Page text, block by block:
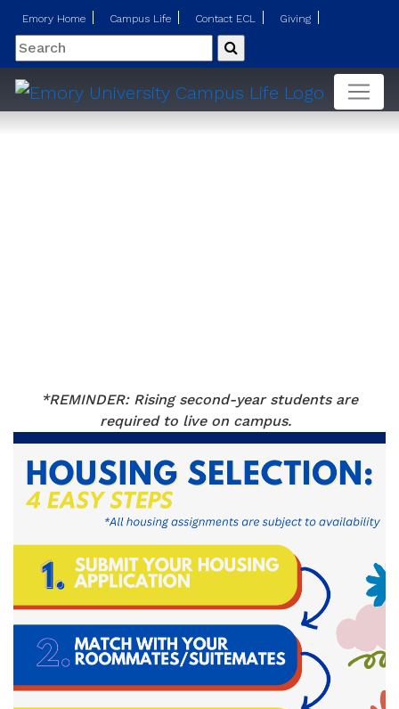
Emory Home Campus Life Contact ECL Giving
Search Submit
*REMINDER: Rising second-year students are
required to live on campus.